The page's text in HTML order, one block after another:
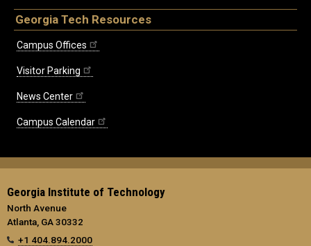
Georgia Tech Resources
Campus Offices
Visitor Parking
News Center
Campus Calendar
Georgia Institute of Technology
North Avenue
Atlanta, GA 30332
+1 404.894.2000